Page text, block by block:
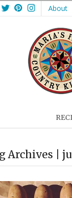
Facebook
TwitterPinterest
About
Archives |